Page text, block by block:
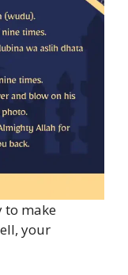
to make
your